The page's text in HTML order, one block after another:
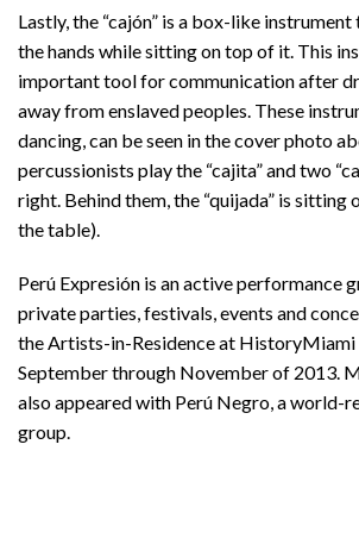
Lastly, the “cajón” is a box-like
the hands while sitting on top of it. This
important tool for communication after
away from enslaved peoples. These
dancing, can be seen in the cover photo
percussionists play the “cajita” and two
right. Behind them, the “quijada” is sitting
the table).
Perú Expresión is an active performance
private parties, festivals, events and
the Artists-in-Residence at
September through November of 2013.
also appeared with Perú Negro, a world-
group.